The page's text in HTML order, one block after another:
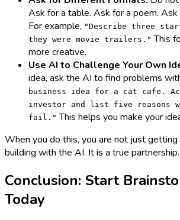
Ask for a table. Ask for a poem.
For example, "Describe three
they were movie trailers." This
more creative.
Use AI to Challenge Your Own
idea, ask the AI to find problems
business idea for a cat cafe.
investor and list five reasons
fail." This helps you make your
When you do this, you are not just getting
building with the AI. It is a true partnership.
Conclusion: Start
Today